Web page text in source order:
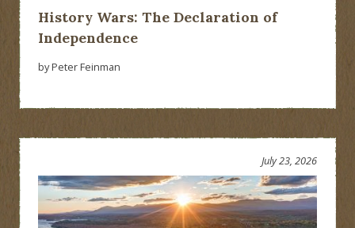
History Wars: The Declaration of
Independence
by Peter Feinman
July 23, 2026